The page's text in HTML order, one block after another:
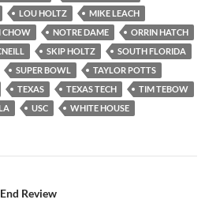
LOU HOLTZ
MIKE LEACH
CHOW NOTRE DAME
ORRIN HATCH
SKIP HOLTZ
SOUTH FLORIDA
SUPER BOWL
TAYLOR POTTS
TEXAS TEXAS TECH
TIM TEBOW
USC WHITE HOUSE
Review